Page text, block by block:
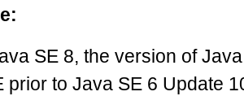
SE 8, the version of
prior to Java SE 6 Update